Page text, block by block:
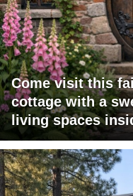
Come visit this
cottage with a
living spaces